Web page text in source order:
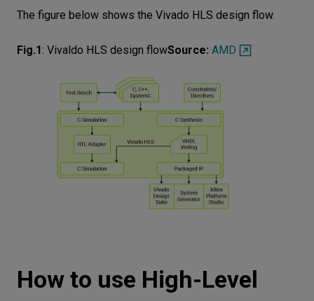
The figure below shows the Vivado HLS design flow.
Fig.1: Vivaldo HLS design flowSource: AMD
How to use High-Level